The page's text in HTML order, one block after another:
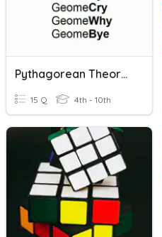
Pythagorean Theorem + Volume Review
15 Q 4th - 10th